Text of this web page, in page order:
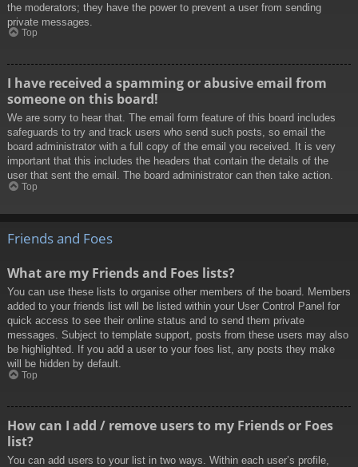
the moderators; they have the power to prevent a user from sending
private messages.
Top
I have received a spamming or abusive email from
someone on this board!
We are sorry to hear that. The email form feature of this board includes
safeguards to try and track users who send such posts, so email the
board administrator with a full copy of the email you received. It is very
important that this includes the headers that contain the details of the
user that sent the email. The board administrator can then take action.
Top
Friends and Foes
What are my Friends and Foes lists?
You can use these lists to organise other members of the board. Members
added to your friends list will be listed within your User Control Panel for
quick access to see their online status and to send them private
messages. Subject to template support, posts from these users may also
be highlighted. If you add a user to your foes list, any posts they make
will be hidden by default.
Top
How can I add / remove users to my Friends or Foes
list?
You can add users to your list in two ways. Within each user’s profile,